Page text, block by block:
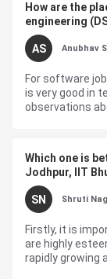
How are the
engineering
AS Anubhav
For software
is very good in
observations
Which one is
Jodhpur, IIT
SN Shruti
Firstly, it is
are highly
rapidly growing